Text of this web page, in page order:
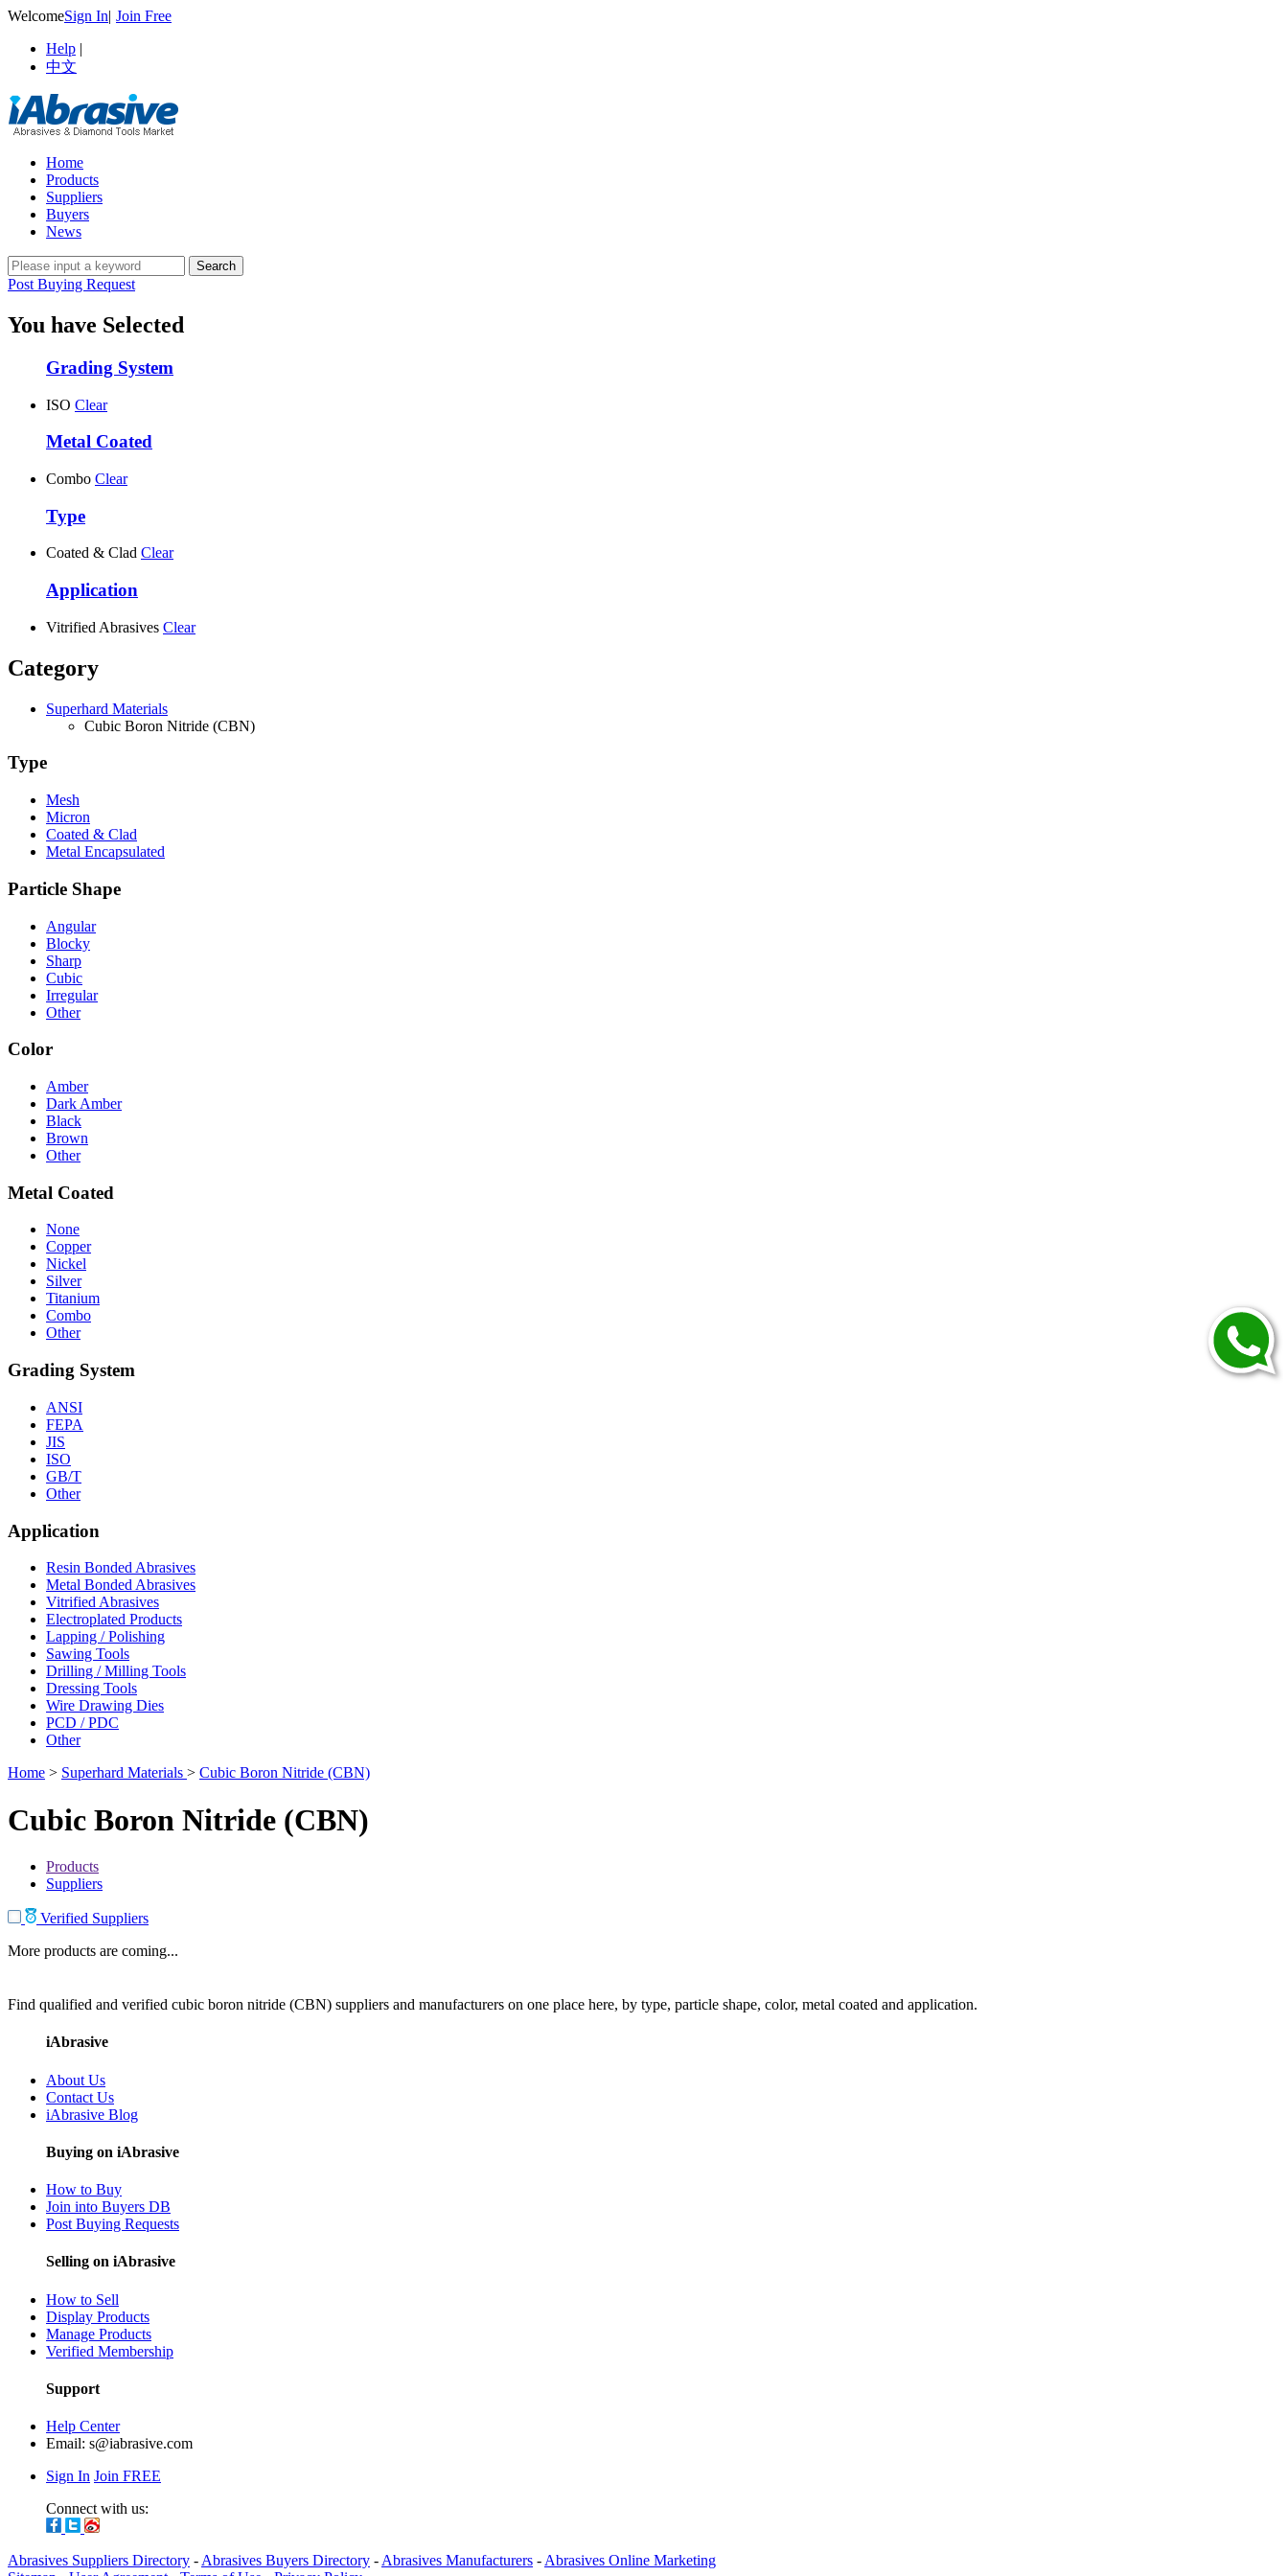
WelcomeSign In| Join Free
Help |
中文
Home
Products
Suppliers
Buyers
News
Post Buying Request
You have Selected
Grading System
ISO Clear
Metal Coated
Combo Clear
Type
Coated & Clad Clear
Application
Vitrified Abrasives Clear
Category
Superhard Materials
Cubic Boron Nitride (CBN)
Type
Mesh
Micron
Coated & Clad
Metal Encapsulated
Particle Shape
Angular
Blocky
Sharp
Cubic
Irregular
Other
Color
Amber
Dark Amber
Black
Brown
Other
Metal Coated
None
Copper
Nickel
Silver
Titanium
Combo
Other
Grading System
ANSI
FEPA
JIS
ISO
GB/T
Other
Application
Resin Bonded Abrasives
Metal Bonded Abrasives
Vitrified Abrasives
Electroplated Products
Lapping / Polishing
Sawing Tools
Drilling / Milling Tools
Dressing Tools
Wire Drawing Dies
PCD / PDC
Other
Home > Superhard Materials > Cubic Boron Nitride (CBN)
Cubic Boron Nitride (CBN)
Products
Suppliers
Verified Suppliers
More products are coming...
Find qualified and verified cubic boron nitride (CBN) suppliers and manufacturers on one place here, by type, particle shape, color, metal coated and application.
iAbrasive
About Us
Contact Us
iAbrasive Blog
Buying on iAbrasive
How to Buy
Join into Buyers DB
Post Buying Requests
Selling on iAbrasive
How to Sell
Display Products
Manage Products
Verified Membership
Support
Help Center
Email: s@iabrasive.com
Sign In Join FREE
Connect with us:
Abrasives Suppliers Directory - Abrasives Buyers Directory - Abrasives Manufacturers - Abrasives Online Marketing